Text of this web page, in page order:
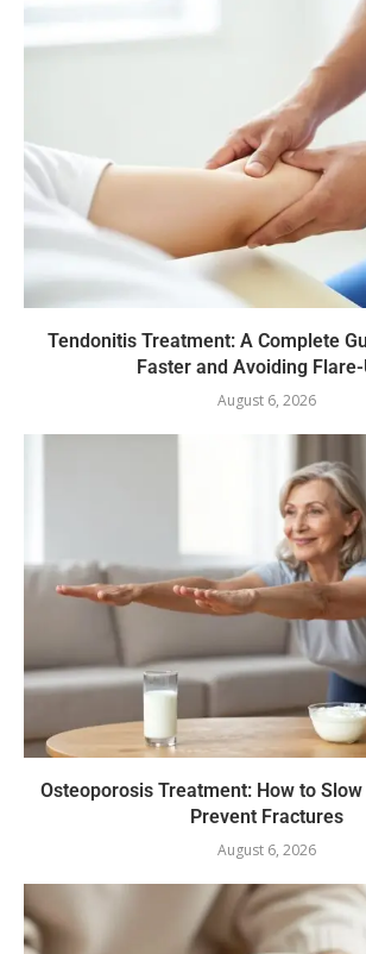
Tendonitis Treatment: A Complete
Faster and Avoiding
August 6, 2026
Osteoporosis Treatment: How to Slow
Prevent Fractures
August 6, 2026